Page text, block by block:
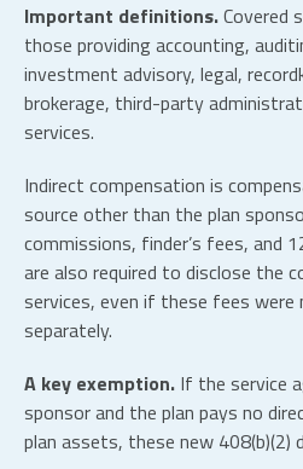
Important definitions.Covered
those providing accounting,
investment advisory, legal,
brokerage, third-party
services.
Indirect compensation is
source other than the plan
commissions, finder’s fees, and
are also required to disclose the
services, even if these fees
separately.
A key exemption. If the service
sponsor and the plan pays no
plan assets, these new 408(b)(2)